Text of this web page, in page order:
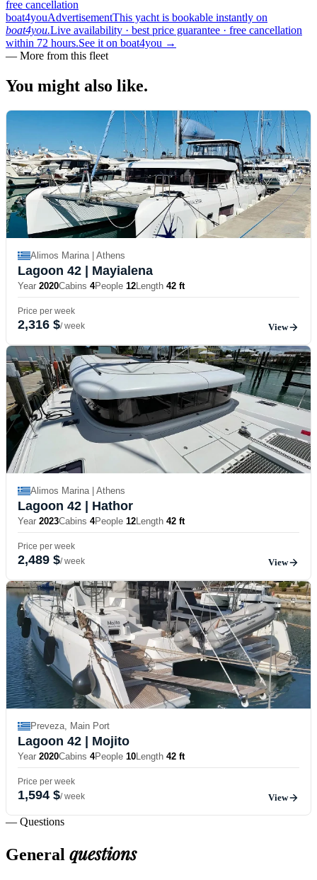
free cancellation
boat4youAdvertisementThis yacht is bookable instantly on
boat4you.Live availability · best price guarantee · free cancellation
within 72 hours.See it on boat4you →
— More from this fleet
You might also like.
Alimos Marina | Athens
Lagoon 42 | Mayialena
Year 2020Cabins 4People 12Length 42 ft
Price per week
2,316 $/ week View
Alimos Marina | Athens
Lagoon 42 | Hathor
Year 2023Cabins 4People 12Length 42 ft
Price per week
2,489 $/ week View
Preveza, Main Port
Lagoon 42 | Mojito
Year 2020Cabins 4People 10Length 42 ft
Price per week
1,594 $/ week View
— Questions
General questions